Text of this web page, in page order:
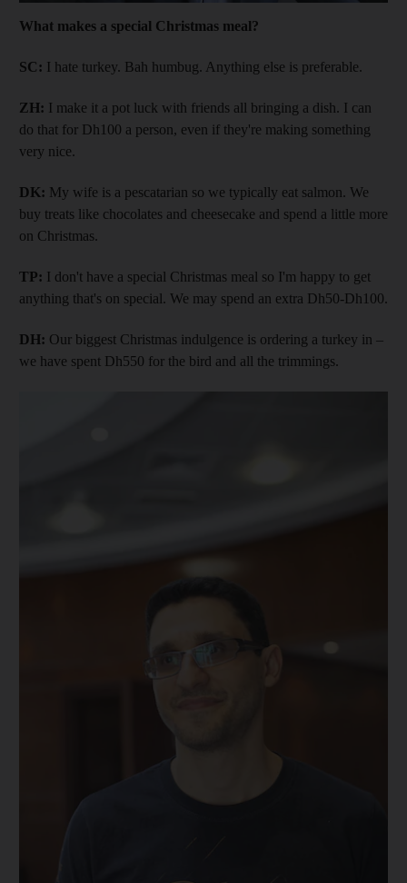
What makes a special Christmas meal?
SC: I hate turkey. Bah humbug. Anything else is preferable.
ZH: I make it a pot luck with friends all bringing a dish. I can
do that for Dh100 a person, even if they're making something
very nice.
DK: My wife is a pescatarian so we typically eat salmon. We
buy treats like chocolates and cheesecake and spend a little more
on Christmas.
TP: I don't have a special Christmas meal so I'm happy to get
anything that's on special. We may spend an extra Dh50-Dh100.
DH: Our biggest Christmas indulgence is ordering a turkey in –
we have spent Dh550 for the bird and all the trimmings.